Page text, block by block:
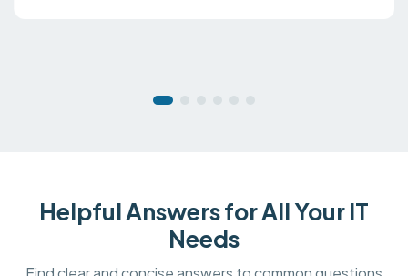
Helpful Answers for All Your IT
Needs